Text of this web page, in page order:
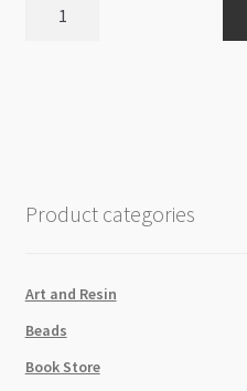
Product categories
Art and Resin
Beads
Book Store